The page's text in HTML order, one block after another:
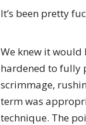
It’s been pretty
We knew it
hardened to fully
scrimmage,
term was
technique. The